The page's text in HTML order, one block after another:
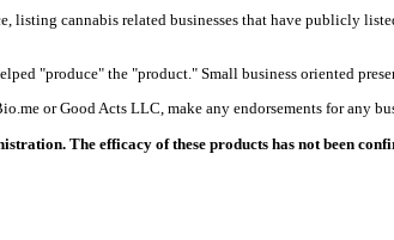
listing cannabis related businesses that have publicly
"produce" the "product." Small business oriented
or Good Acts LLC, make any endorsements for any
The efficacy of these products has not been